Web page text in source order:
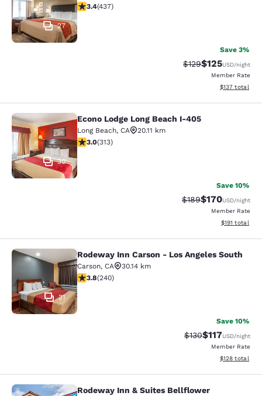
27
3.37 stars rating. Good. 437 reviews
3.4(437)
Save 3%
Strikethrough Rate:
$129Discounted
$125USD/night
Member Rate
View
$137 total
Econo Lodge Long Beach I-405
30
Econo Lodge Long Beach I-405
Long Beach, CA
20.11 km
2.99 stars rating. Fair. 313 reviews
3.0(313)
Save 10%
Strikethrough Rate:
$189Discounted
$170USD/night
Member Rate
View
$191 total
Rodeway Inn Carson - Los Angeles
21
Rodeway Inn Carson - Los Angeles South
Carson, CA
30.14 km
3.75 stars rating. Good. 240 reviews
3.8(240)
Save 10%
Strikethrough Rate:
$130Discounted
$117USD/night
Member Rate
View
$128 total
Rodeway Inn & Suites Bellflower